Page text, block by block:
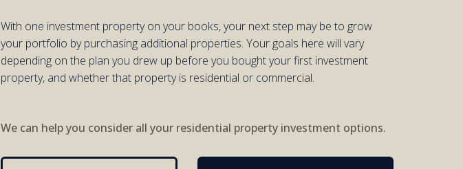
With one investment propertyon your books,your next step may be to grow
your portfolio by purchasing additional properties. Your goals here will vary
depending on the plan you drew up before you bought your first investment
property, and whetherthat property is residential or commercial.
We can help you consider all your residential property investment options.